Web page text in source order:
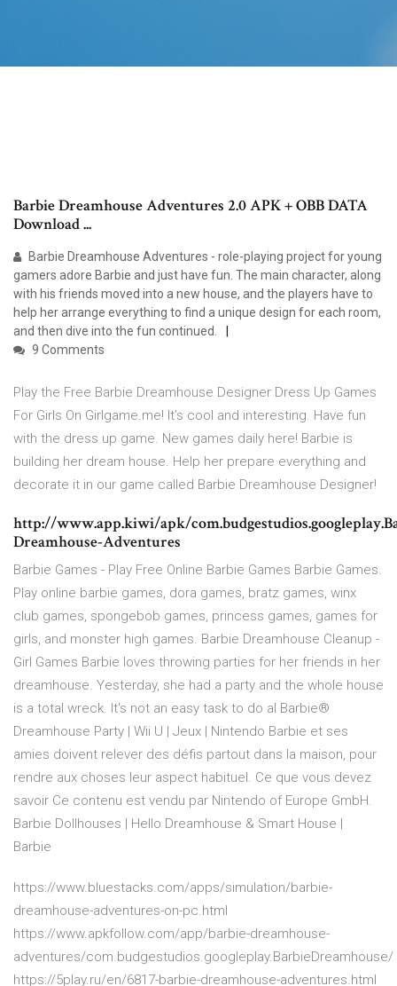
Barbie Dreamhouse Adventures 2.0 APK + OBB DATA
Download ...
Barbie Dreamhouse Adventures - role-playing project for young
gamers adore Barbie and just have fun. The main character, along
with his friends moved into a new house, and the players have to
help her arrange everything to find a unique design for each room,
and then dive into the fun continued.
9 Comments
Play the Free Barbie Dreamhouse Designer Dress Up Games
For Girls On Girlgame.me! It’s cool and interesting. Have fun
with the dress up game. New games daily here! Barbie is
building her dream house. Help her prepare everything and
decorate it in our game called Barbie Dreamhouse Designer!
http://www.app.kiwi/apk/
Dreamhouse-Adventures
Barbie Games - Play Free Online Barbie Games Barbie Games.
Play online barbie games, dora games, bratz games, winx
club games, spongebob games, princess games, games for
girls, and monster high games. Barbie Dreamhouse Cleanup -
Girl Games Barbie loves throwing parties for her friends in her
dreamhouse. Yesterday, she had a party and the whole house
is a total wreck. It's not an easy task to do al Barbie®
Dreamhouse Party | Wii U | Jeux | Nintendo Barbie et ses
amies doivent relever des défis partout dans la maison, pour
rendre aux choses leur aspect habituel. Ce que vous devez
savoir Ce contenu est vendu par Nintendo of Europe GmbH.
Barbie Dollhouses | Hello Dreamhouse & Smart House |
Barbie
https://www.bluestacks.com/apps/simulation/barbie-
dreamhouse-adventures-on-pc.html
https://www.apkfollow.com/app/barbie-dreamhouse-
adventures/com.budgestudios.googleplay.BarbieDreamhouse/
https://5play.ru/en/6817-barbie-dreamhouse-adventures.html